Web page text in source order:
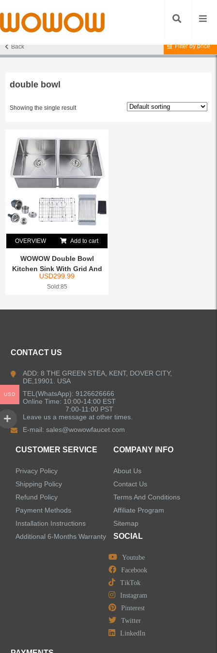
Back Filter by price
Home/ Products tagged “double bowl”
double bowl
Showing the single result
OVERVIEW Add to cart
WOWOW Double Bowl
Kitchen Sink With Grid And
Dr...
USD299.99
Sold:85
CONTACT US
ADD: 8 THE GREEN STEA, KENT, DOVER CITY,
DE,19901. USA
TEL(WhatsApp): 9126626666
Online Time: 10:00-14:00 EST
7:00-11:00 PST
Leave us a message at other times.
E-mail:sales@wowowfaucet.com
CUSTOMER SERVICE
Privacy Policy
Shipping Policy
Refund Policy
Payment Methods
Installation Instructions
Additional 6-Months Warranty
COMPANY INFO
About Us
Contact Us
Terms And Conditions
Affiliate Program
Sitemap
SOCIAL
Youtube
Facebook
TikTok
Instagram
Pinterest
Twitter
LinkedIn
USD